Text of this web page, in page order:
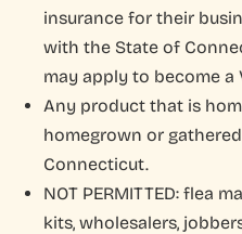
Reserve
Marlborough Farmers
MFM Farmers Market
insurance for their
with the State of
may apply to become a
Any product that is
homegrown or
Connecticut.
NOT PERMITTED: flea
kits, wholesalers,